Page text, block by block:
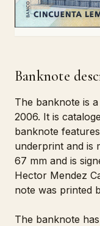
Banknote
The banknote is
2006. It is
banknote
underprint and is
67 mm and is
Hector Mendez
note was printed
The banknote